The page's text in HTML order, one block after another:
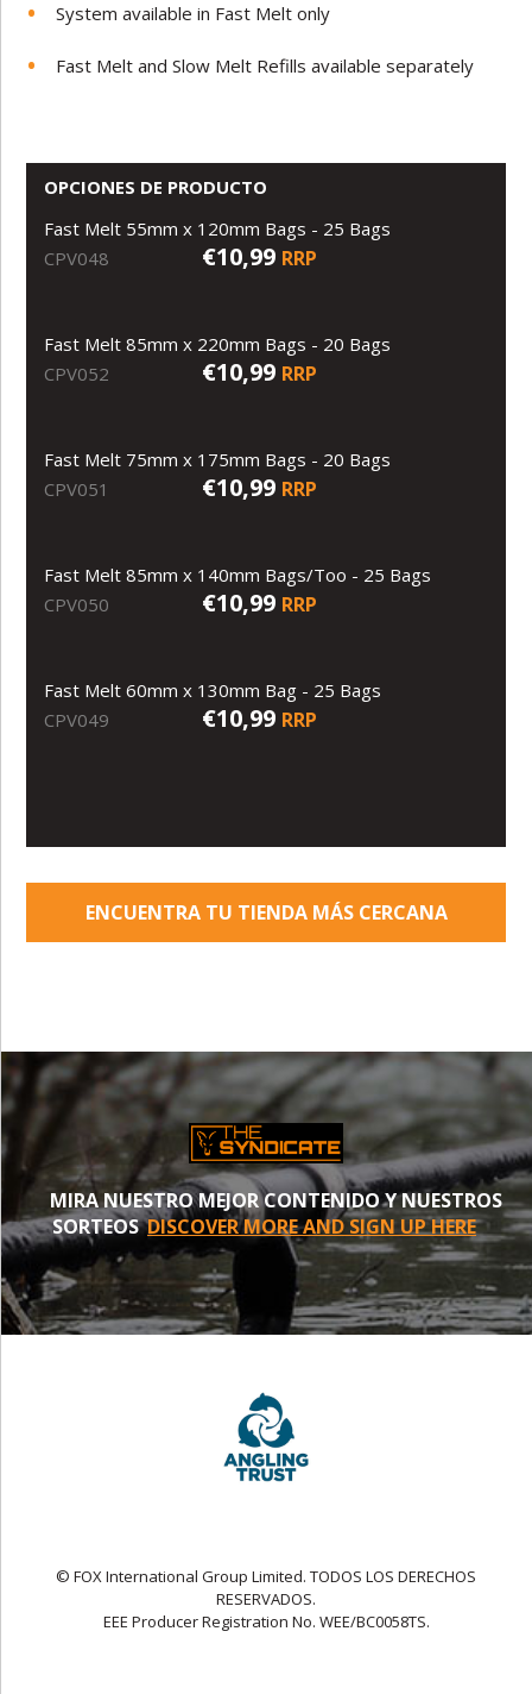
System available in Fast Melt only
Fast Melt and Slow Melt Refills available separately
OPCIONES DE PRODUCTO
Fast Melt 55mm x 120mm Bags - 25 Bags
CPV048
€10,99 RRP
Fast Melt 85mm x 220mm Bags - 20 Bags
CPV052
€10,99 RRP
Fast Melt 75mm x 175mm Bags - 20 Bags
CPV051
€10,99 RRP
Fast Melt 85mm x 140mm Bags/Too - 25 Bags
CPV050
€10,99 RRP
Fast Melt 60mm x 130mm Bag - 25 Bags
CPV049
€10,99 RRP
ENCUENTRA TU TIENDA MÁS CERCANA
MIRA NUESTRO MEJOR CONTENIDO Y NUESTROS
SORTEOSDISCOVER MORE AND SIGN UP HERE
© FOX International Group Limited. TODOS LOS DERECHOS
RESERVADOS.
EEE Producer Registration No. WEE/BC0058TS.